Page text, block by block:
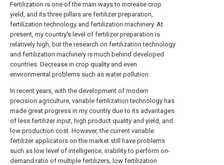
Fertilization is one of the main ways to increase crop
yield, and its three pillars are fertilizer preparation,
fertilization technology and fertilization machinery. At
present, my country's level of fertilizer preparation is
relatively high, but the research on fertilization technology
and fertilization machinery is much behind developed
countries. Decrease in crop quality and even
environmental problems such as water pollution.
In recent years, with the development of modern
precision agriculture, variable fertilization technology has
made great progress in my country due to its advantages
of less fertilizer input, high product quality and yield, and
low production cost. However, the current variable
fertilizer applicators on the market still have problems
such as low level of intelligence, inability to perform on-
demand ratio of multiple fertilizers, low fertilization